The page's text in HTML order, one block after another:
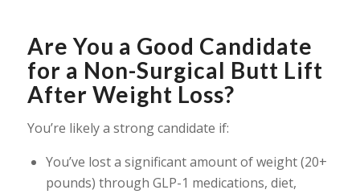
Are You a Good Candidate
for a Non-Surgical Butt Lift
After Weight Loss?
You’re likely a strong candidate if:
You’ve lost a significant amount of weight (20+
pounds) through GLP-1 medications, diet,